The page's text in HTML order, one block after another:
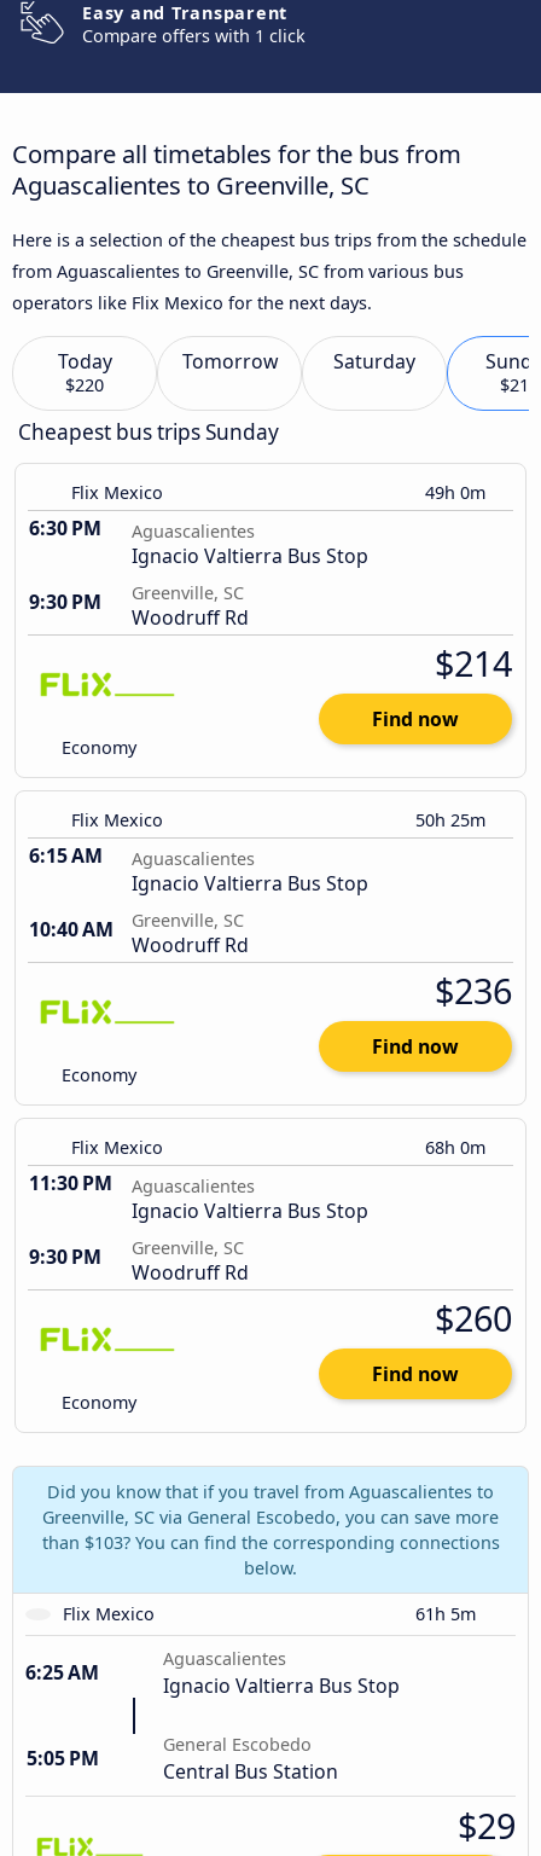
Easy and Transparent
Compare offers with 1 click
Compare all timetables for the bus from
Aguascalientes to Greenville, SC
Here is a selection of the cheapest bus trips from the schedule
from Aguascalientes to Greenville, SC from various bus
operators like Flix Mexico for the next days.
Today
$220
Tomorrow Saturday
$214
Cheapest bus trips Sunday
Flix Mexico 49h 0m
6:30 PM Aguascalientes
Ignacio Valtierra Bus Stop
9:30 PM
Greenville, SC
Woodruff Rd
Economy
$214
Find now
Flix Mexico 50h 25m
6:15 AM Aguascalientes
Ignacio Valtierra Bus Stop
10:40 AM
Greenville, SC
Woodruff Rd
Economy
$236
Find now
Flix Mexico 68h 0m
11:30 PM Aguascalientes
Ignacio Valtierra Bus Stop
9:30 PM
Greenville, SC
Woodruff Rd
Economy
$260
Find now
Did you know that if you travel from Aguascalientes to
Greenville, SC via General Escobedo, you can save more
than $103? You can find the corresponding connections
below.
Flix Mexico
61h 5m
6:25 AM
Aguascalientes
Ignacio Valtierra Bus Stop
5:05 PM
General Escobedo
Central Bus Station
$29